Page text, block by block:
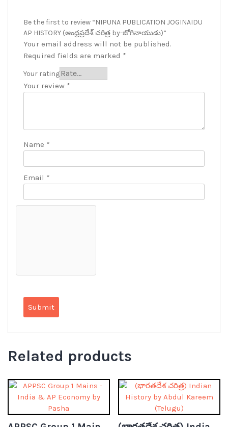
Be the first to review “NIPUNA PUBLICATION JOGINAIDU
AP HISTORY (ఆంధ్రప్రదేశ్ చరిత్ర by-జోగినాయుడు)”
Your email address will not be published.
Required fields are marked *
Your rating
Your review *
Name *
Email *
Related products